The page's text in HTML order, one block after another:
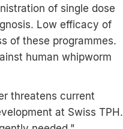
of single dose
Low efficacy of
of these programmes.
human whipworm
threatens current
at Swiss TPH.